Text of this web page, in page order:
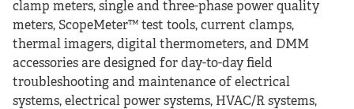
clamp meters, single and three-phase power quality
meters, ScopeMeter™ test tools, current clamps,
thermal imagers, digital thermometers, and DMM
accessories are designed for day-to-day field
troubleshooting and maintenance of electrical
systems, electrical power systems, HVAC/R systems,